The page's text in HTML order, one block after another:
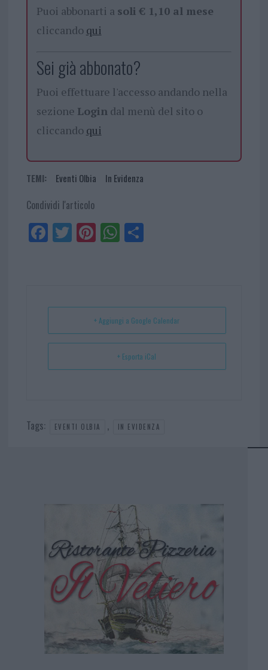
Puoi abbonarti a soli € 1,10 al mese
cliccando qui
Sei già abbonato?
Puoi effettuare l'accesso andando nella
sezione Logindal menù del sito o
cliccando qui
TEMI: Eventi Olbia In Evidenza
Condividi l'articolo
Fa
ce
Tw
itt
Pi
nt
t
W
ha
p
Sh
+ Aggiungi a Google Calendar
+ Esporta iCal
Tags: EVENTI OLBIA , IN EVIDENZA